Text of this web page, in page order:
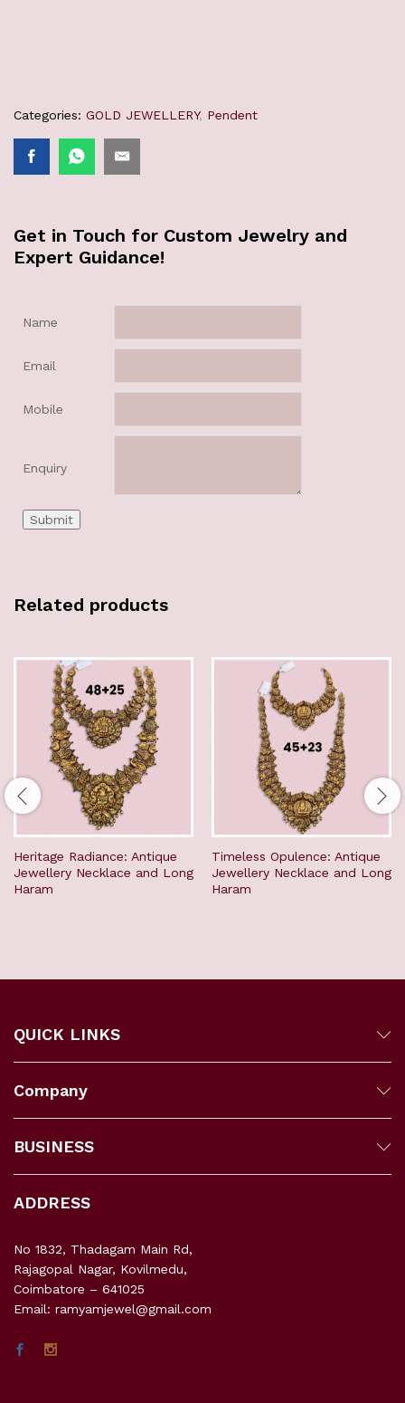
Categories: GOLD JEWELLERY, Pendent
Get in Touch for Custom Jewelry and
Expert Guidance!
Name
Email
Mobile
Enquiry
Related products
Heritage Radiance: Antique
Jewellery Necklace and Long
Haram
Timeless Opulence: Antique
Jewellery Necklace and Long
Haram
QUICK LINKS
Company
BUSINESS
ADDRESS
No 1832, Thadagam Main Rd,
Rajagopal Nagar, Kovilmedu,
Coimbatore – 641025
Email: ramyamjewel@gmail.com